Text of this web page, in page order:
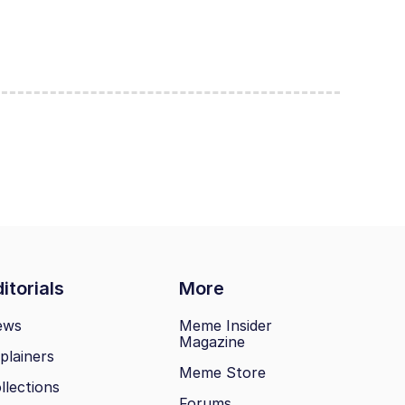
More
Meme Insider
Magazine
Meme Store